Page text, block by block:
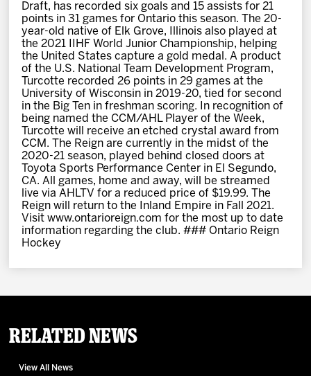
Draft, has recorded six goals and 15 assists for 21
points in 31 games for Ontario this season. The 20-
year-old native of Elk Grove, Illinois also played at
the 2021 IIHF World Junior Championship, helping
the United States capture a gold medal. A product
of the U.S. National Team Development Program,
Turcotte recorded 26 points in 29 games at the
University of Wisconsin in 2019-20, tied for second
in the Big Ten in freshman scoring. In recognition of
being named the CCM/AHL Player of the Week,
Turcotte will receive an etched crystal award from
CCM. The Reign are currently in the midst of the
2020-21 season, played behind closed doors at
Toyota Sports Performance Center in El Segundo,
CA. All games, home and away, will be streamed
live via AHLTV for a reduced price of $19.99. The
Reign will return to the Inland Empire in Fall 2021.
Visit www.ontarioreign.com for the most up to date
information regarding the club. ### Ontario Reign
Hockey
Related News
View All News